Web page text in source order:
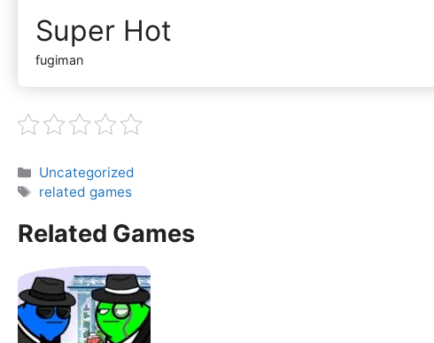
Super Hot
fugiman
Categories
Uncategorized
Tags
related games
Related Games